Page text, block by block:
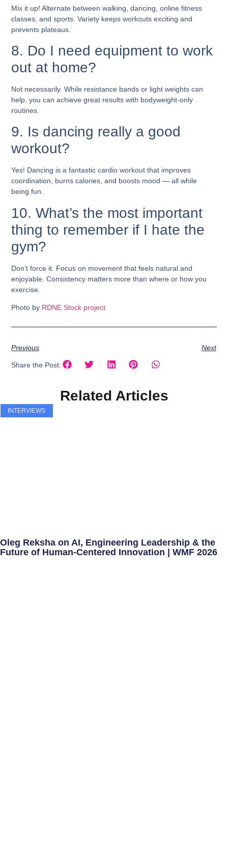
Mix it up! Alternate between walking, dancing, online fitness
classes, and sports. Variety keeps workouts exciting and
prevents plateaus.
8. Do I need equipment to work
out at home?
Not necessarily. While resistance bands or light weights can
help, you can achieve great results with bodyweight-only
routines.
9. Is dancing really a good
workout?
Yes! Dancing is a fantastic cardio workout that improves
coordination, burns calories, and boosts mood — all while
being fun.
10. What’s the most important
thing to remember if I hate the
gym?
Don’t force it. Focus on movement that feels natural and
enjoyable. Consistency matters more than where or how you
exercise.
Photo by RDNE Stock project
Previous Next
Share the Post:
Related Articles
INTERVIEWS
Oleg Reksha on AI, Engineering Leadership & the
Future of Human-Centered Innovation | WMF 2026